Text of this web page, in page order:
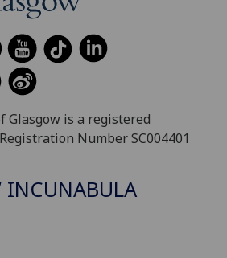
Glasgow is a registered
Number SC004401
INCUNABULA